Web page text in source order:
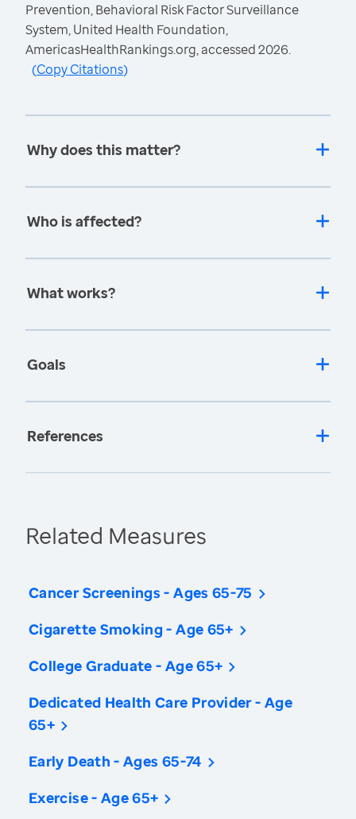
Prevention, Behavioral Risk Factor Surveillance
System, United Health Foundation,
AmericasHealthRankings.org, accessed 2026.
(Copy Citations)
Why does this matter?
Who is affected?
What works?
Goals
References
Related Measures
Cancer Screenings - Ages 65-75
Cigarette Smoking - Age 65+
College Graduate - Age 65+
Dedicated Health Care Provider - Age
65+
Early Death - Ages 65-74
Exercise - Age 65+